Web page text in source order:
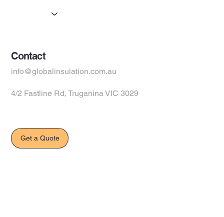
Contact
info@globalinsulation.com.au
4/2 Fastline Rd, Truganina VIC 3029
Get a Quote